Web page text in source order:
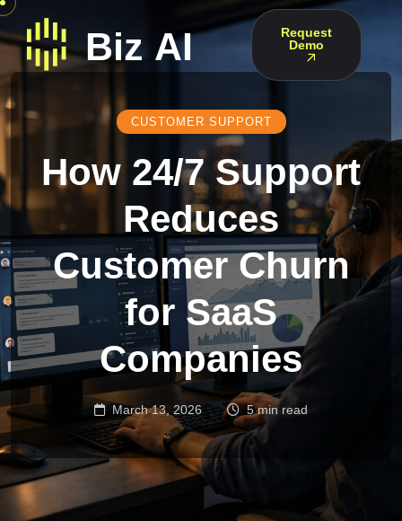
Request
Demo
CUSTOMER SUPPORT
How 24/7 Support
Reduces
Customer Churn
for SaaS
Companies
March 13, 2026 5 min read